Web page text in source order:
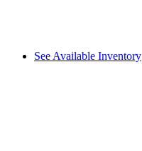
See Available Inventory